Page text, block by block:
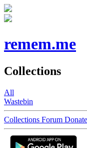
remem.me
Collections
All
Wastebin
Collections Forum Donate